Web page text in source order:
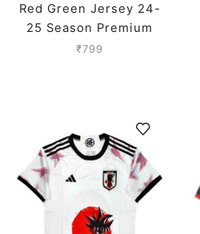
Red Green Jersey 24-
25 Season Premium
₹799